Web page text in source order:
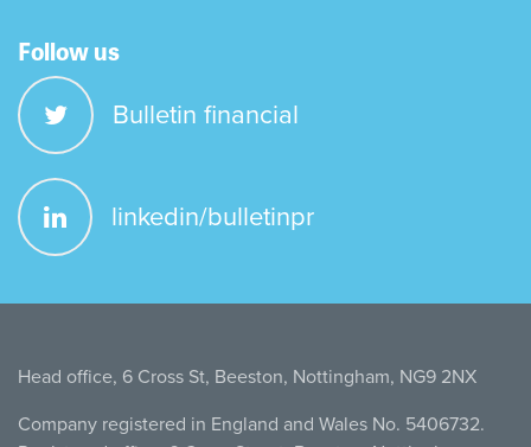
Follow us
Bulletin financial
linkedin/bulletinpr
Head office, 6 Cross St, Beeston, Nottingham, NG9 2NX
Company registered in England and Wales No. 5406732.